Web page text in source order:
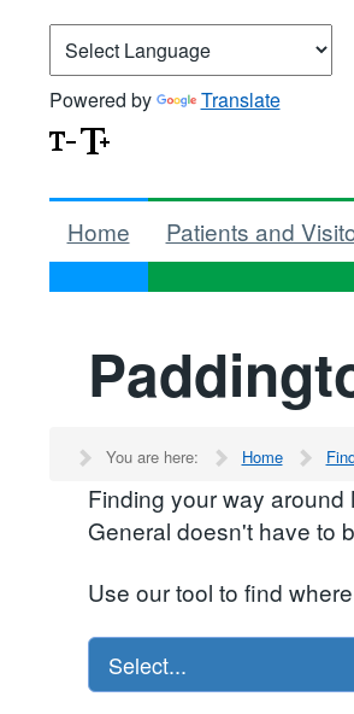
Powered by Translate
Home Patients and
You are here: Home
Finding your way around
General doesn't have to
Use our tool to find
Select...